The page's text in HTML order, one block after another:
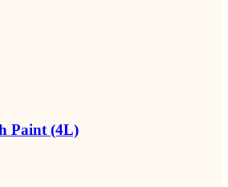
Paint (4L)